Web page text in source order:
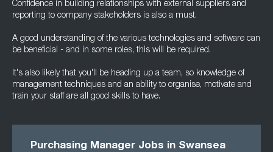
Confidence in building relationships with external suppliers and
reporting to company stakeholders is also a must.
A good understanding of the various technologies and software can
be beneficial - and in some roles, this will be required.
It's also likely that you'll be heading up a team, so knowledge of
management techniques and an ability to organise, motivate and
train your staff are all good skills to have.
Purchasing Manager Jobs in Swansea